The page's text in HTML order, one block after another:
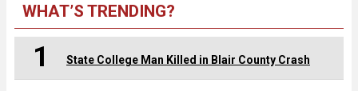
WHAT’S TRENDING?
1 State College Man Killed in Blair County Crash